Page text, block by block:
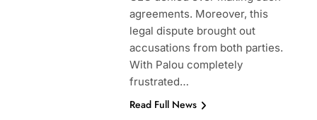
agreements. Moreover, this
legal dispute brought out
accusations from both parties.
With Palou completely
frustrated…
Read Full News